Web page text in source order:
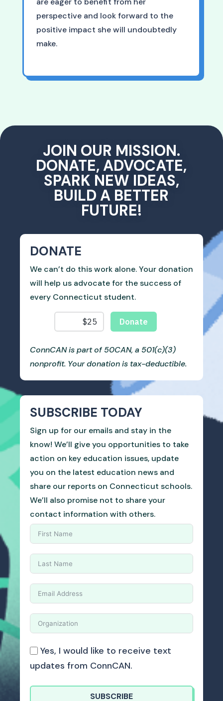
perspective and look forward to the
positive impact she will undoubtedly
make.
JOIN OUR MISSION.
DONATE, ADVOCATE,
SPARK NEW IDEAS,
BUILD A BETTER
FUTURE!
DONATE
We can’t do this work alone. Your donation
will help us advocate for the success of
every Connecticut student.
ConnCAN is part of 50CAN, a 501(c)(3)
nonprofit. Your donation is tax-deductible.
SUBSCRIBE TODAY
Sign up for our emails and stay in the
know! We’ll give you opportunities to take
action on key education issues, update
you on the latest education news and
share our reports on Connecticut schools.
We’ll also promise not to share your
contact information with others.
Yes, I would like to receive text
updates from ConnCAN.
SUBSCRIBE